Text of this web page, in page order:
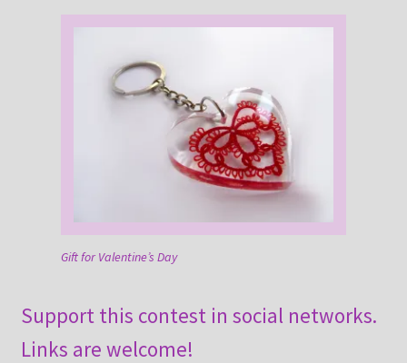
Gift for Valentine’s Day
Support this contest in social networks.
Links are welcome!